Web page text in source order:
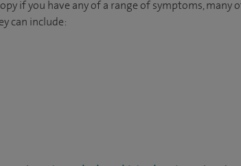
if you have any of a range of symptoms,
can include: